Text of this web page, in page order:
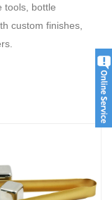
tools, bottle
custom finishes,